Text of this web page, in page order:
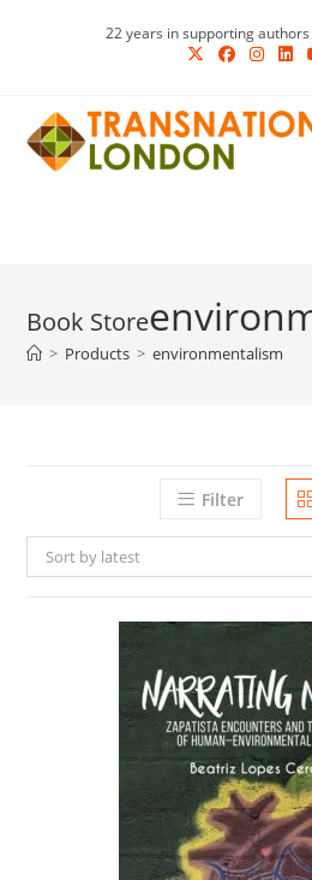
22 years in supporting
> Products > environmentalism
Filter
Sort by latest